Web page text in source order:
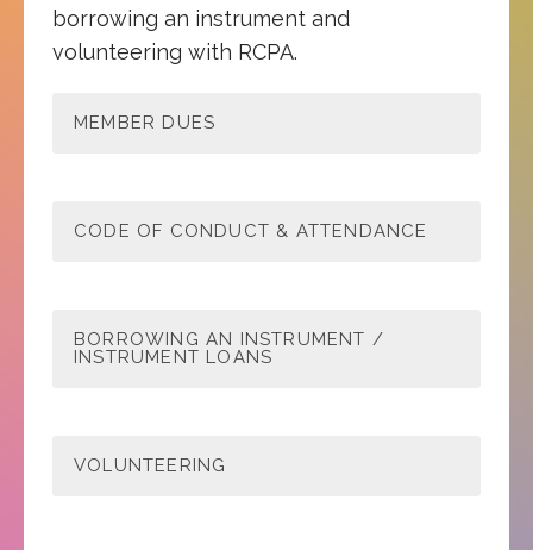
borrowing an instrument and
volunteering with RCPA.
MEMBER DUES
CODE OF CONDUCT & ATTENDANCE
BORROWING AN INSTRUMENT /
INSTRUMENT LOANS
VOLUNTEERING